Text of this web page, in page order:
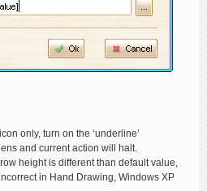
only, turn on the ‘underline’
and current action will halt.
height is different than default value,
in Hand Drawing, Windows XP